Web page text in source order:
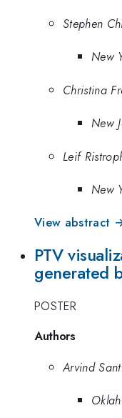
Stephen
New
Christina
New
Leif
New
View abstract
PTV
generated
POSTER
Authors
Arvind